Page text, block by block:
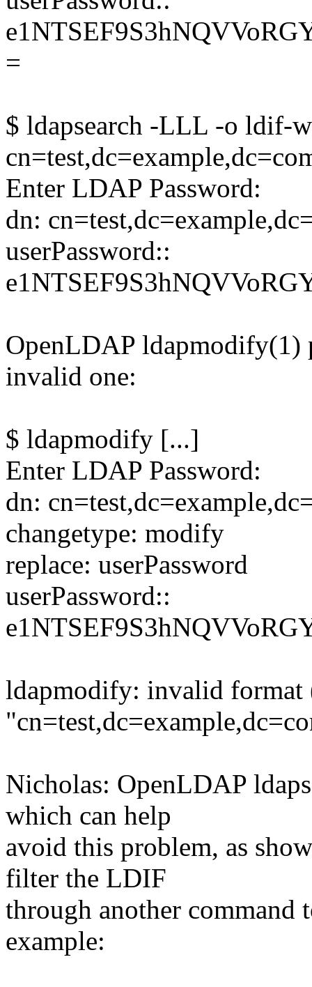
=
$ ldapsearch -LLL -o ldif-
Enter LDAP Password:
dn:
userPassword::
OpenLDAP ldapmodify(1)
invalid one:
$ ldapmodify [...]
Enter LDAP Password:
dn:
changetype: modify
replace: userPassword
userPassword::
ldapmodify: invalid format
Nicholas: OpenLDAP
which can help
avoid this problem, as
filter the LDIF
through another
example: